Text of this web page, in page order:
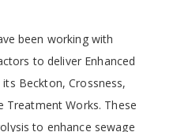
been working with
to deliver Enhanced
Beckton, Crossness,
Treatment Works. These
to enhance sewage